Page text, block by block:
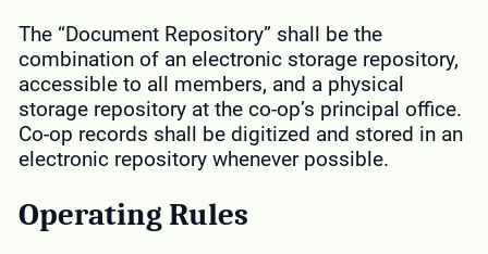
The “Document Repository” shall be the
combination of an electronic storage repository,
accessible to all members, and a physical
storage repository at the co-op’s principal office.
Co-op records shall be digitized and stored in an
electronic repository whenever possible.
Operating Rules